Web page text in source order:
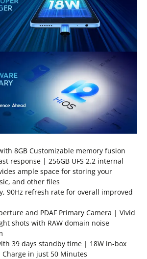
8GB Customizable memory fusion
response | 256GB UFS 2.2 internal
ample space for storing your
and other files
90Hz refresh rate for overall improved
and PDAF Primary Camera | Vivid
shots with RAW domain noise
39 days standby time | 18W in-box
Charge in just 50 Minutes